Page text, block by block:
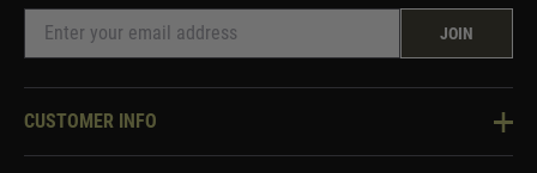
JOIN
CUSTOMER INFO
Knowledge Base